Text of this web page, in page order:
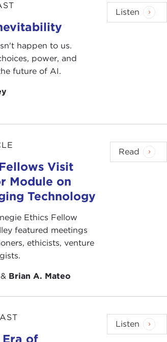
happen to us.
power, and
future of AI.
Listen
Visit
Module on
Technology
Ethics Fellow
featured meetings
ethicists, venture
& Brian A. Mateo
Read
of
Listen